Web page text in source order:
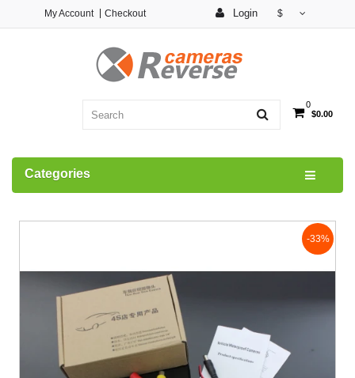
Login $
My Account Checkout
0
$0.00
Categories
-33%